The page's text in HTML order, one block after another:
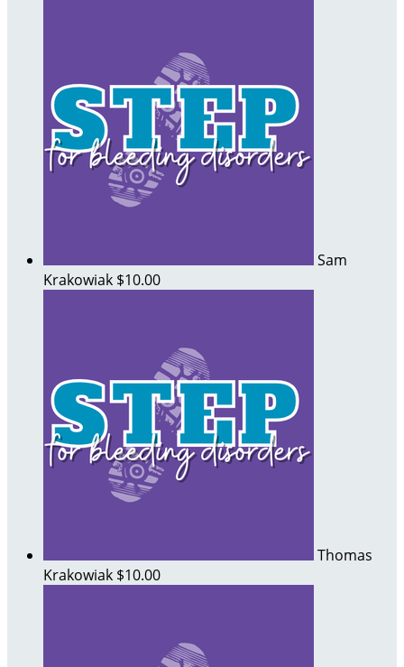
Sam
Krakowiak $10.00
Thomas
Krakowiak $10.00